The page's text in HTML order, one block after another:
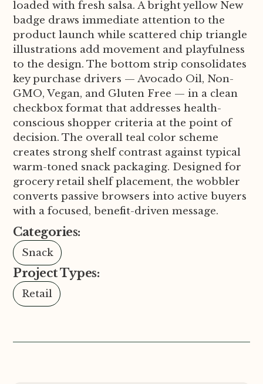
loaded with fresh salsa. A bright yellow New
badge draws immediate attention to the
product launch while scattered chip triangle
illustrations add movement and playfulness
to the design. The bottom strip consolidates
key purchase drivers — Avocado Oil, Non-
GMO, Vegan, and Gluten Free — in a clean
checkbox format that addresses health-
conscious shopper criteria at the point of
decision. The overall teal color scheme
creates strong shelf contrast against typical
warm-toned snack packaging. Designed for
grocery retail shelf placement, the wobbler
converts passive browsers into active buyers
with a focused, benefit-driven message.
Categories:
Snack
Project Types:
Retail